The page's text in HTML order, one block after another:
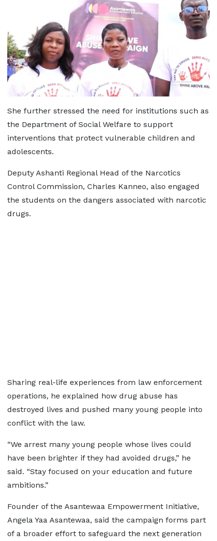
She further stressed the need for institutions such as
the Department of Social Welfare to support
interventions that protect vulnerable children and
adolescents.
Deputy Ashanti Regional Head of the Narcotics
Control Commission, Charles Kanneo, also engaged
the students on the dangers associated with narcotic
drugs.
Sharing real-life experiences from law enforcement
operations, he explained how drug abuse has
destroyed lives and pushed many young people into
conflict with the law.
“We arrest many young people whose lives could
have been brighter if they had avoided drugs,” he
said. “Stay focused on your education and future
ambitions.”
Founder of the Asantewaa Empowerment Initiative,
Angela Yaa Asantewaa, said the campaign forms part
of a broader effort to safeguard the next generation